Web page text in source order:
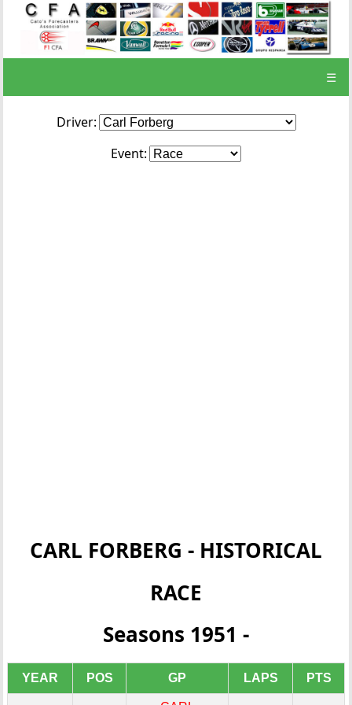
☰
Driver:
Event:
CARL FORBERG - HISTORICAL
RACE
Seasons 1951 -
YEAR POS GP LAPS PTS